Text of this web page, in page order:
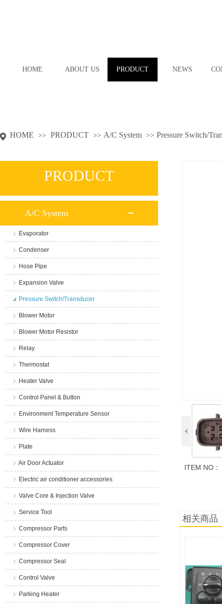
HOME ABOUT US PRODUCT NEWS
HOME >> PRODUCT >> A/C System >> Pressure Switch/
PRODUCT
A/C System
Evaporator
Condenser
Hose Pipe
Expansion Valve
Pressure Switch/Transducer
Blower Motor
Blower Motor Resistor
Relay
Thermostat
Heater Valve
Control Panel & Button
Environment Temperature Sensor
Wire Harness
Plate
Air Door Actuator
Electric air conditioner accessories
Valve Core & Injection Valve
Service Tool
Compressor Parts
Compressor Cover
Compressor Seal
Control Valve
Parking Heater
ITEM NO：
相关商品